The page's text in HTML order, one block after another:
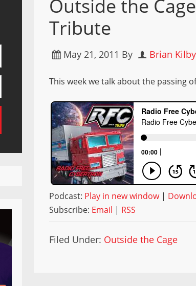
Outside the
Tribute
May 21, 2011 By Brian Kilby
This week we talk about the passing
Podcast: Play in new window|
Subscribe: Email | RSS
Filed Under: Outside the Cage